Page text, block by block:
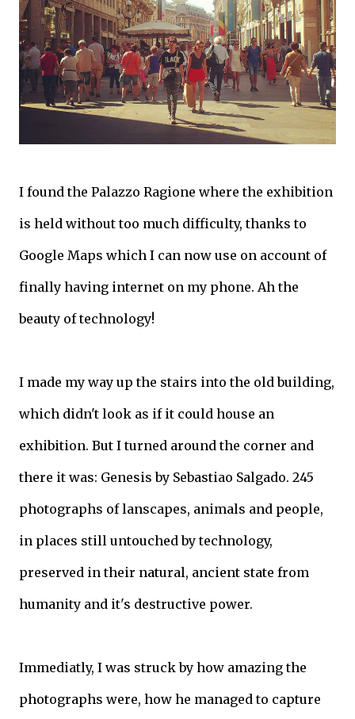
I found the Palazzo Ragione where the exhibition
is held without too much difficulty, thanks to
Google Maps which I can now use on account of
finally having internet on my phone. Ah the
beauty of technology!
I made my way up the stairs into the old building,
which didn't look as if it could house an
exhibition. But I turned around the corner and
there it was: Genesis by Sebastiao Salgado. 245
photographs of lanscapes, animals and people,
in places still untouched by technology,
preserved in their natural, ancient state from
humanity and it's destructive power.
Immediatly, I was struck by how amazing the
photographs were, how he managed to capture